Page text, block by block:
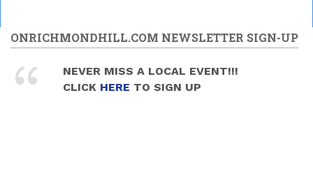
ONRICHMONDHILL.COM NEWSLETTER SIGN-UP
NEVER MISS A LOCAL EVENT!!!
CLICK HERE TO SIGN UP